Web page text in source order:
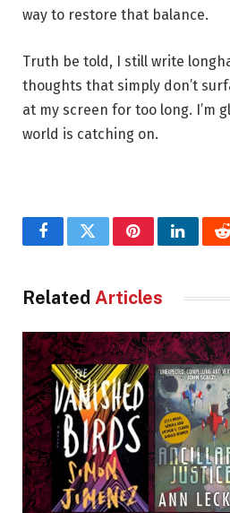
way to restore that balance.
Truth be told, I still write
thoughts that simply don’t
at my screen for too long. I’m
world is catching on.
FacebookTwitterPinterest
Related Articles